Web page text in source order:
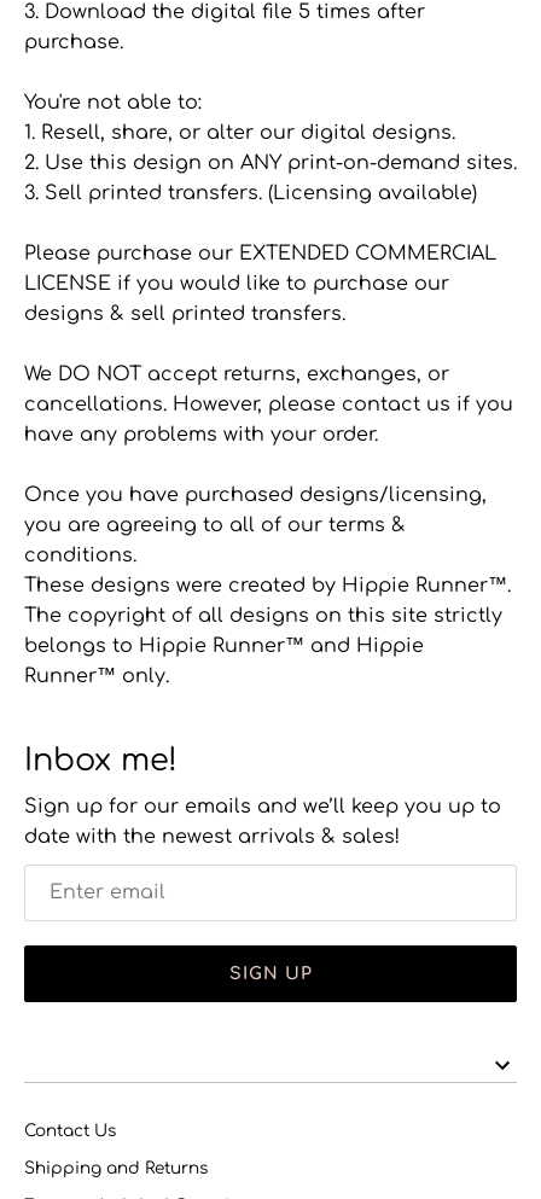
3. Download the digital file 5 times after
purchase.
You're not able to:
1. Resell, share, or alter our digital designs.
2. Use this design on ANY print-on-demand sites.
3. Sell printed transfers. (Licensing available)
Please purchase our EXTENDED COMMERCIAL
LICENSE if you would like to purchase our
designs & sell printed transfers.
We DO NOT accept returns, exchanges, or
cancellations. However, please contact us if you
have any problems with your order.
Once you have purchased designs/licensing,
you are agreeing to all of our terms &
conditions.
These designs were created by Hippie Runner™.
The copyright of all designs on this site strictly
belongs to Hippie Runner™ and Hippie
Runner™ only.
Inbox me!
Sign up for our emails and we’ll keep you up to
date with the newest arrivals & sales!
SIGN UP
Contact Us
Shipping and Returns